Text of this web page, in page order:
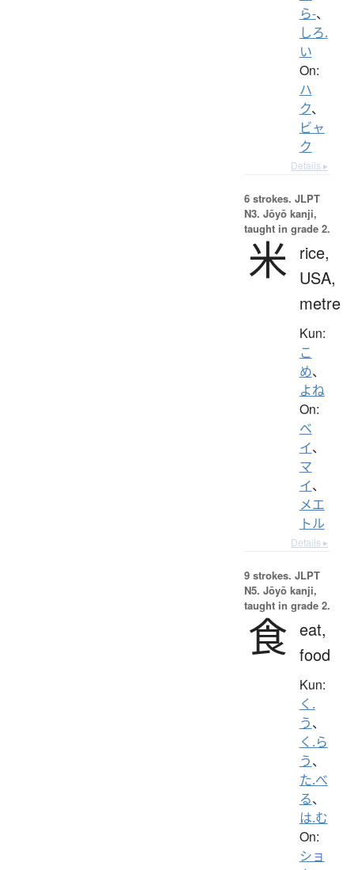
ら-、
しろ.
い
On:
ハ
ク、
ビャ
ク
Details ▸
6 strokes. JLPT
N3. Jōyō kanji,
taught in grade 2.
米 rice,
USA,
metre
Kun:
こ
め、
よね
On:
ベ
イ、
マ
イ、
メエ
トル
Details ▸
9 strokes. JLPT
N5. Jōyō kanji,
taught in grade 2.
食 eat,
food
Kun:
く.
う、
く.ら
う、
た.べ
る、
は.む
On:
ショ